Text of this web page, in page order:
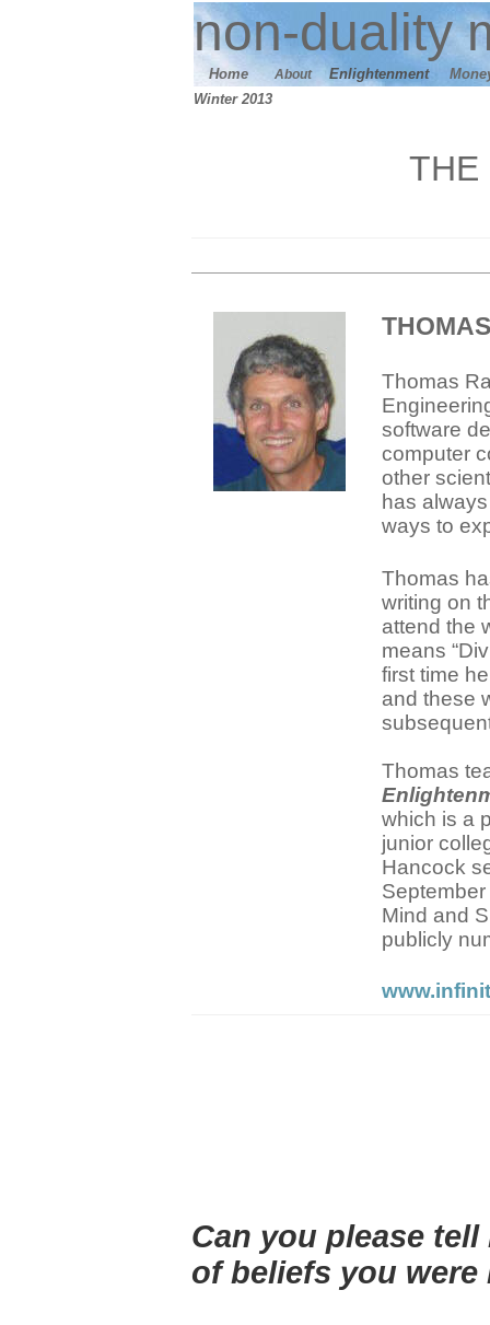
non-duality
Home About Enlightenment M
Winter 2013
THE
Thomas
software
computer
other
has
ways to
Thomas
writing on
attend the
means
first time
and these
Thomas
which is a
junior
Hancock
Mind and
publicly
Can you please
of beliefs you